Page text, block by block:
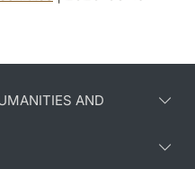
AND